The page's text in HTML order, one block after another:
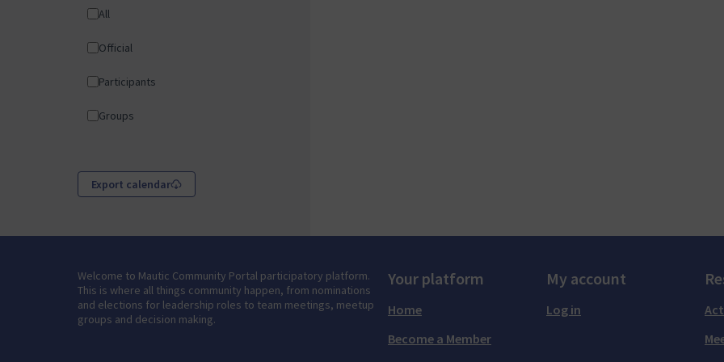
All
Official
Participants
Groups
Export calendar
Welcome to Mautic Community Portal participatory platform.
This is where all things community happen, from nominations
and elections for leadership roles to team meetings, meetup
groups and decision making.
Your platform
Home
Become a Member
My account
Log in